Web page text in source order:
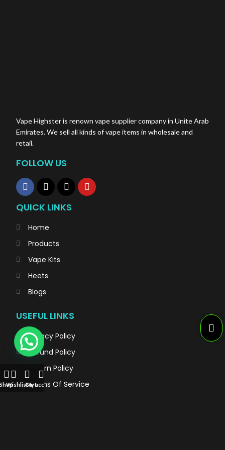
Vape Highster is renown vape supplier company in Unite Arab
Emirates. We sell all kinds of vape items in wholesale and
retail.
FOLLOW US
QUICK LINKS
Home
Products
Vape Kits
Heets
Blogs
USEFUL LINKS
Privacy Policy
Refund Policy
Return Policy
Terms Of Service
ShopWishlistCart
My account